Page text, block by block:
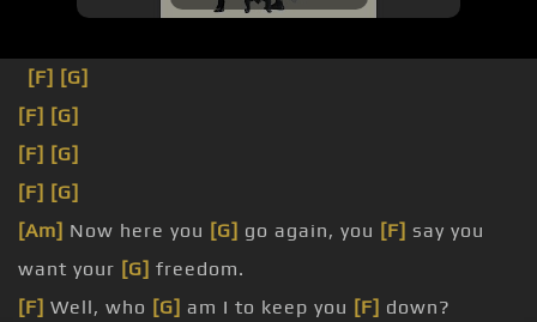
[F] [G]
[F] [G]
[F] [G]
[F] [G]
[Am] Now here you [G] go again, you [F] say you
want your [G] freedom.
[F] Well, who [G] am I to keep you [F] down?